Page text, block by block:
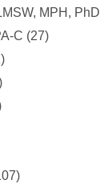
MPH, PhD
C (27)